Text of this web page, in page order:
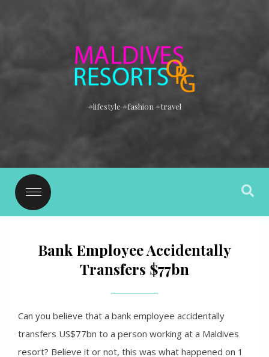
#lifestyle #fashion #travel
Bank Employee Accidentally
Transfers $77bn
Can you believe that a bank employee accidentally
transfers US$77bn to a person working at a Maldives
resort? Believe it or not, this was what happened on 1